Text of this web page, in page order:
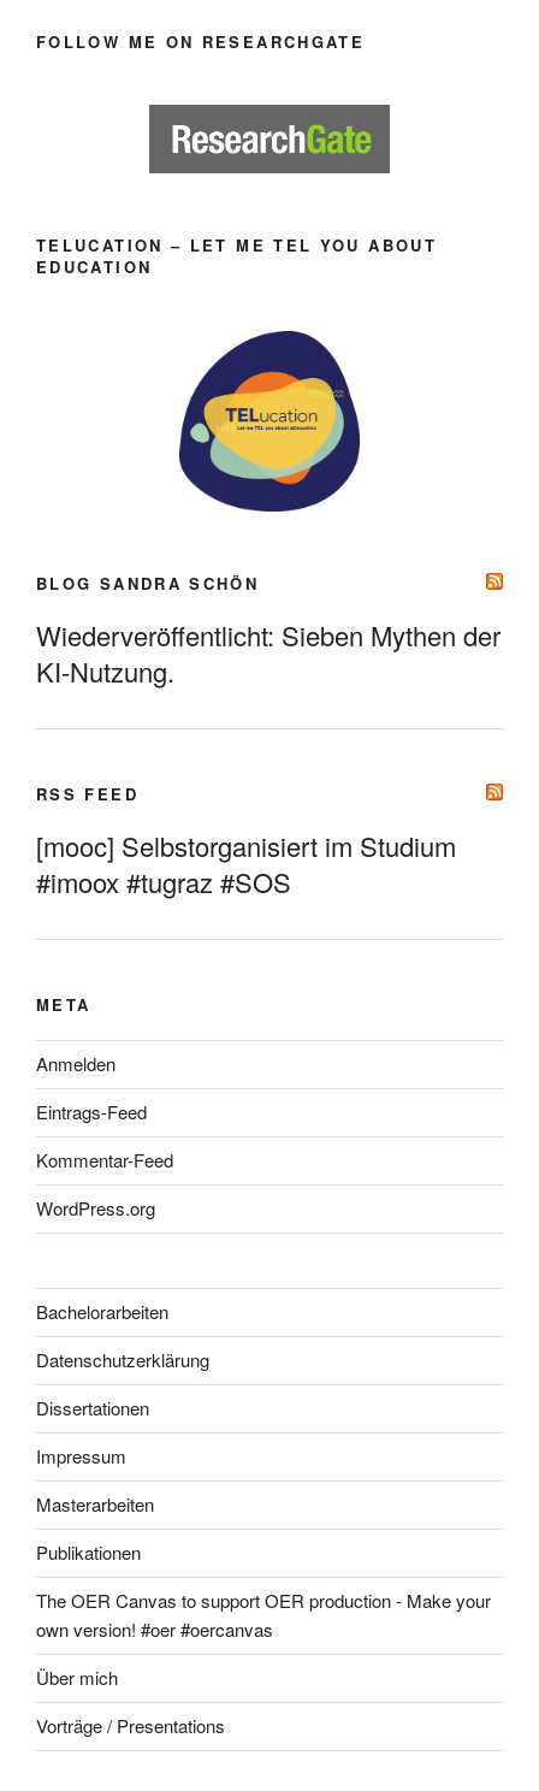
FOLLOW ME ON RESEARCHGATE
TELUCATION – LET ME TEL YOU ABOUT
EDUCATION
BLOG SANDRA SCHÖN
Wiederveröffentlicht: Sieben Mythen der
KI-Nutzung.
RSS FEED
[mooc] Selbstorganisiert im Studium
#imoox #tugraz #SOS
META
Anmelden
Eintrags-Feed
Kommentar-Feed
WordPress.org
Bachelorarbeiten
Datenschutzerklärung
Dissertationen
Impressum
Masterarbeiten
Publikationen
The OER Canvas to support OER production - Make your
own version! #oer #oercanvas
Über mich
Vorträge / Presentations